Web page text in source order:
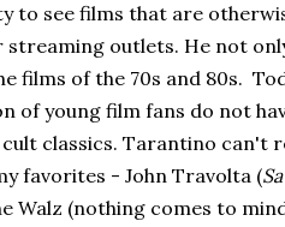
to see films that are
outlets. He not
films of the 70s and 80s.
of young film fans do not
classics. Tarantino can't
favorites - John Travolta (
Walz (nothing comes to